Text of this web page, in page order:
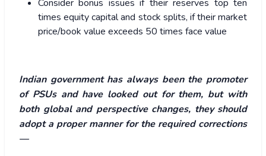
Consider bonus issues if their reserves top ten
times equity capital and stock splits, if their market
price/book value exceeds 50 times face value
Indian government has always been the promoter
of PSUs and have looked out for them, but with
both global and perspective changes, they should
adopt a proper manner for the required corrections
—